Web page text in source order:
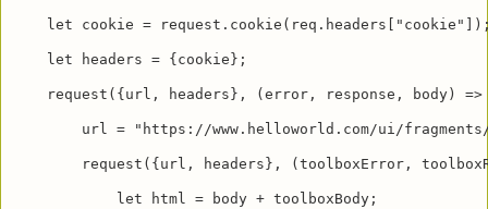
let cookie =
    let headers = {cookie};
request({url, headers}, (error, response, body) =>
url = "https://www.helloworld.com/ui/
request({url, headers}, (toolboxError,
            let html = body + toolboxBody;